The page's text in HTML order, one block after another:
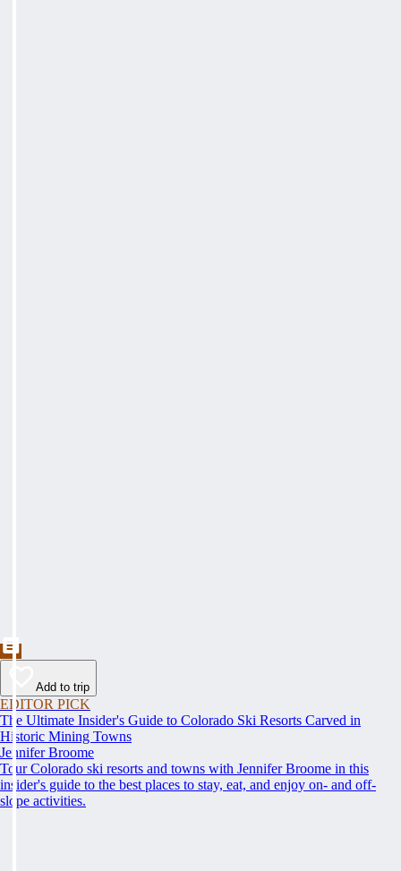
Add to trip
EDITOR PICK
The Ultimate Insider's Guide to Colorado Ski Resorts Carved in
Historic Mining Towns
Jennifer Broome
Tour Colorado ski resorts and towns with Jennifer Broome in this
insider's guide to the best places to stay, eat, and enjoy on- and off-
slope activities.